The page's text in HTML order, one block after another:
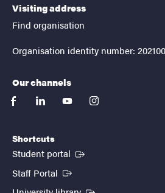
Visiting address
Find organisation
Organisation identity number:
Our channels
facebooklinkedinyoutubeinstagram
Shortcuts
Student portal (External link)
Staff Portal (External link)